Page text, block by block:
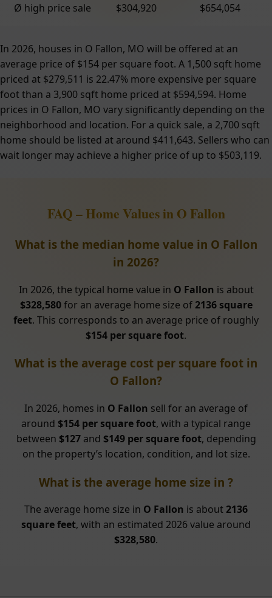
Ø high price sale
$304,920 $654,054
In 2026, houses in O Fallon, MO will be offered at an
average price of $154 per square foot. A 1,500 sqft home
priced at $279,511 is 22.47% more expensive per square
foot than a 3,900 sqft home priced at $594,594. Home
prices in O Fallon, MO vary significantly depending on the
neighborhood and location. For a quick sale, a 2,700 sqft
home should be listed at around $411,643. Sellers who can
wait longer may achieve a higher price of up to $503,119.
FAQ – Home Values in O Fallon
What is the median home value in O Fallon
in 2026?
In 2026, the typical home value in O Fallon is about
$328,580for an average home size of2136 square
feet. This corresponds to an average price of roughly
$154 per square foot.
What is the average cost per square foot in
O Fallon?
In 2026, homes in O Fallon sell for an average of
around $154 per square foot, with a typical range
between $127and $149 per square foot, depending
on the property’s location, condition, and lot size.
What is the average home size in ?
The average home size in O Fallon is about2136
square feet, with an estimated 2026 value around
$328,580.